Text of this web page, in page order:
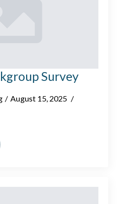
Survey
August 15, 2025